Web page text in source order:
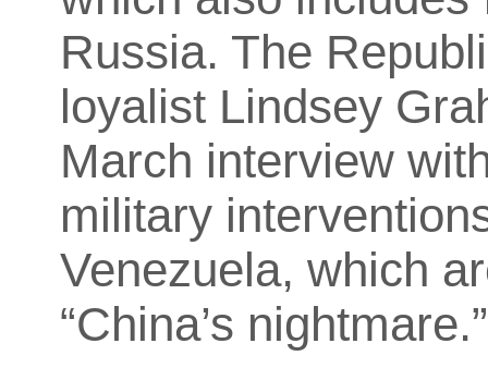
Russia. The
loyalist Lindsey
March interview
military
Venezuela, which
“China’s nightmare.”